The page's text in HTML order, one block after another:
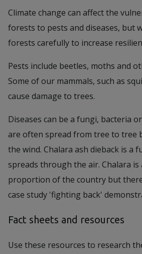
Climate change can affect the
forests to pests and diseases, but
forests carefully to increase
Pests include beetles, moths and
Some of our mammals, such as
cause damage to trees.
Diseases can be a fungi, bacteria
are often spread from tree to tree
the wind. Chalara ash dieback is a
spreads through the air. Chalara
proportion of the country but
case study 'fighting back'
Fact sheets and resources
Use these resources to research